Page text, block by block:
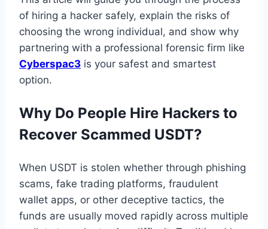
of hiring a hacker safely, explain the risks of
choosing the wrong individual, and show why
partnering with a professional forensic firm like
Cyberspac3 is your safest and smartest
option.
Why Do People Hire Hackers to
Recover Scammed USDT?
When USDT is stolen whether through phishing
scams, fake trading platforms, fraudulent
wallet apps, or other deceptive tactics, the
funds are usually moved rapidly across multiple